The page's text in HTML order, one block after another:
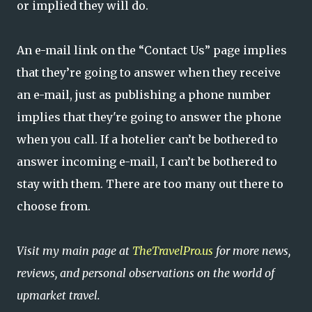
or implied they will do.
An e-mail link on the “Contact Us” page implies
that they’re going to answer when they receive
an e-mail, just as publishing a phone number
implies that they're going to answer the phone
when you call. If a hotelier can’t be bothered to
answer incoming e-mail, I can’t be bothered to
stay with them. There are too many out there to
choose from.
Visit my main page at TheTravelPro.us for more news,
reviews, and personal observations on the world of
upmarket travel.